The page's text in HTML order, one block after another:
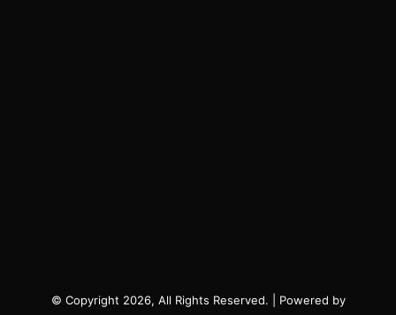
© Copyright 2026, All Rights Reserved. | Powered by